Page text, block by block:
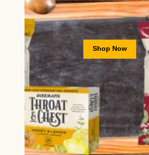
Shop Now